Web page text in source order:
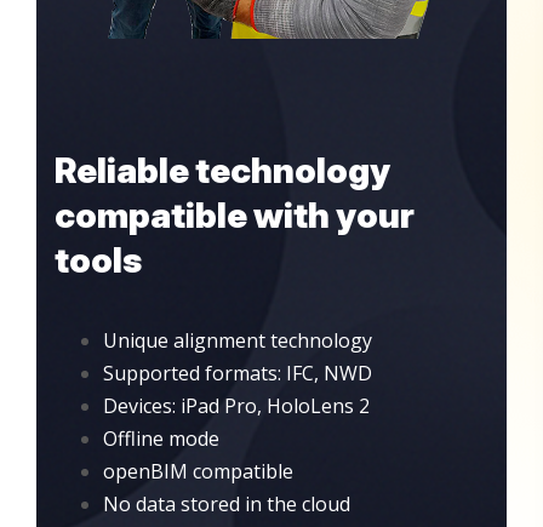
Reliable technology
compatible with your
tools
Unique alignment technology
Supported formats: IFC, NWD
Devices: iPad Pro, HoloLens 2
Offline mode
openBIM compatible
No data stored in the cloud